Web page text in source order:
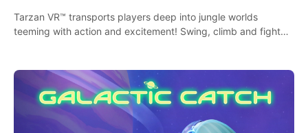
Tarzan VR™ transports players deep into jungle worlds
teeming with action and excitement! Swing, climb and fight